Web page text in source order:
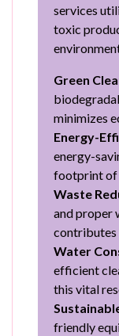
services
toxic
Green
minimizes
Energy-
energy-
footprint of
Waste
and proper
contributes
Water
efficient
this vital
friendly